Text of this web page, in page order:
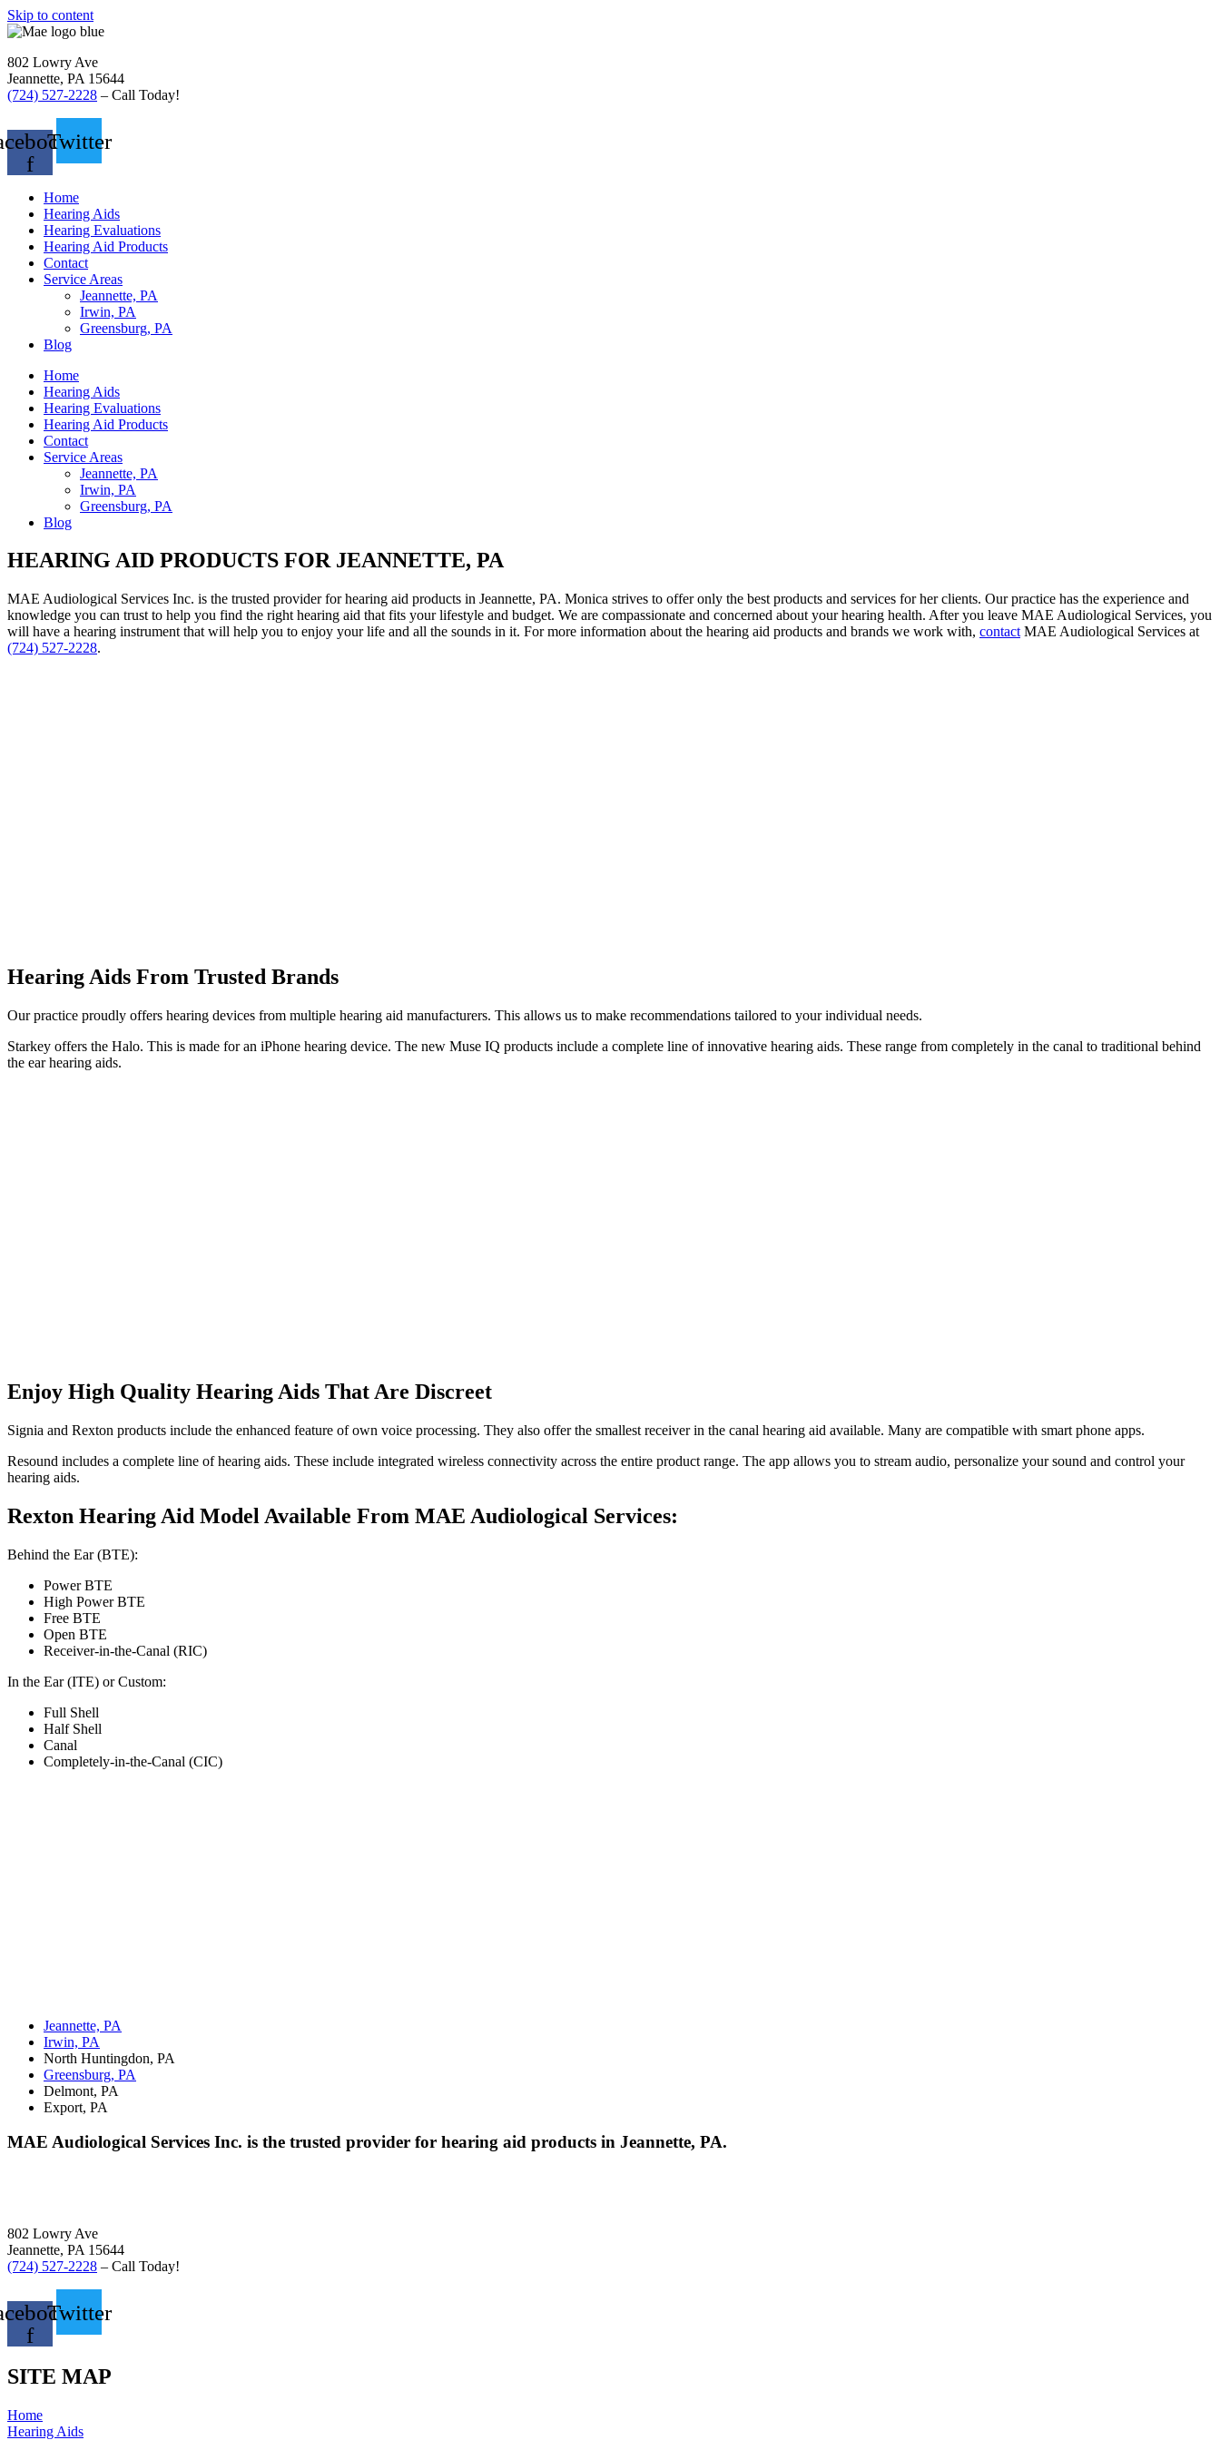
Skip to content
802 Lowry Ave
Jeannette, PA 15644
(724) 527-2228 – Call Today!
f
Twitter
Home
Hearing Aids
Hearing Evaluations
Hearing Aid Products
Contact
Service Areas
Jeannette, PA
Irwin, PA
Greensburg, PA
Blog
Home
Hearing Aids
Hearing Evaluations
Hearing Aid Products
Contact
Service Areas
Jeannette, PA
Irwin, PA
Greensburg, PA
Blog
HEARING AID PRODUCTS FOR JEANNETTE, PA
MAE Audiological Services Inc. is the trusted provider for hearing aid products in Jeannette, PA. Monica strives to offer only the best products and services for her clients. Our practice has the experience and
knowledge you can trust to help you find the right hearing aid that fits your lifestyle and budget. We are compassionate and concerned about your hearing health. After you leave MAE Audiological Services, you
will have a hearing instrument that will help you to enjoy your life and all the sounds in it. For more information about the hearing aid products and brands we work with, contact MAE Audiological Services at
(724) 527-2228.
Hearing Aids From Trusted Brands
Our practice proudly offers hearing devices from multiple hearing aid manufacturers. This allows us to make recommendations tailored to your individual needs.
Starkey offers the Halo. This is made for an iPhone hearing device. The new Muse IQ products include a complete line of innovative hearing aids. These range from completely in the canal to traditional behind
the ear hearing aids.
Enjoy High Quality Hearing Aids That Are Discreet
Signia and Rexton products include the enhanced feature of own voice processing. They also offer the smallest receiver in the canal hearing aid available. Many are compatible with smart phone apps.
Resound includes a complete line of hearing aids. These include integrated wireless connectivity across the entire product range. The app allows you to stream audio, personalize your sound and control your
hearing aids.
Rexton Hearing Aid Model Available From MAE Audiological Services:
Behind the Ear (BTE):
Power BTE
High Power BTE
Free BTE
Open BTE
Receiver-in-the-Canal (RIC)
In the Ear (ITE) or Custom:
Full Shell
Half Shell
Canal
Completely-in-the-Canal (CIC)
Jeannette, PA
Irwin, PA
North Huntingdon, PA
Greensburg, PA
Delmont, PA
Export, PA
MAE Audiological Services Inc. is the trusted provider for hearing aid products in Jeannette, PA.
802 Lowry Ave
Jeannette, PA 15644
(724) 527-2228 – Call Today!
f
Twitter
SITE MAP
Home
Hearing Aids